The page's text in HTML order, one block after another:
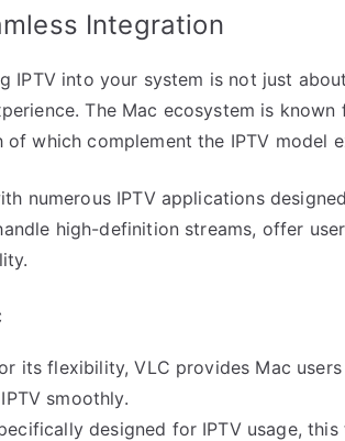
Integration
IPTV into your system is not just
The Mac ecosystem is
which complement the IPTV model
numerous IPTV applications
high-definition streams, offer
its flexibility, VLC provides Mac
smoothly.
designed for IPTV usage,